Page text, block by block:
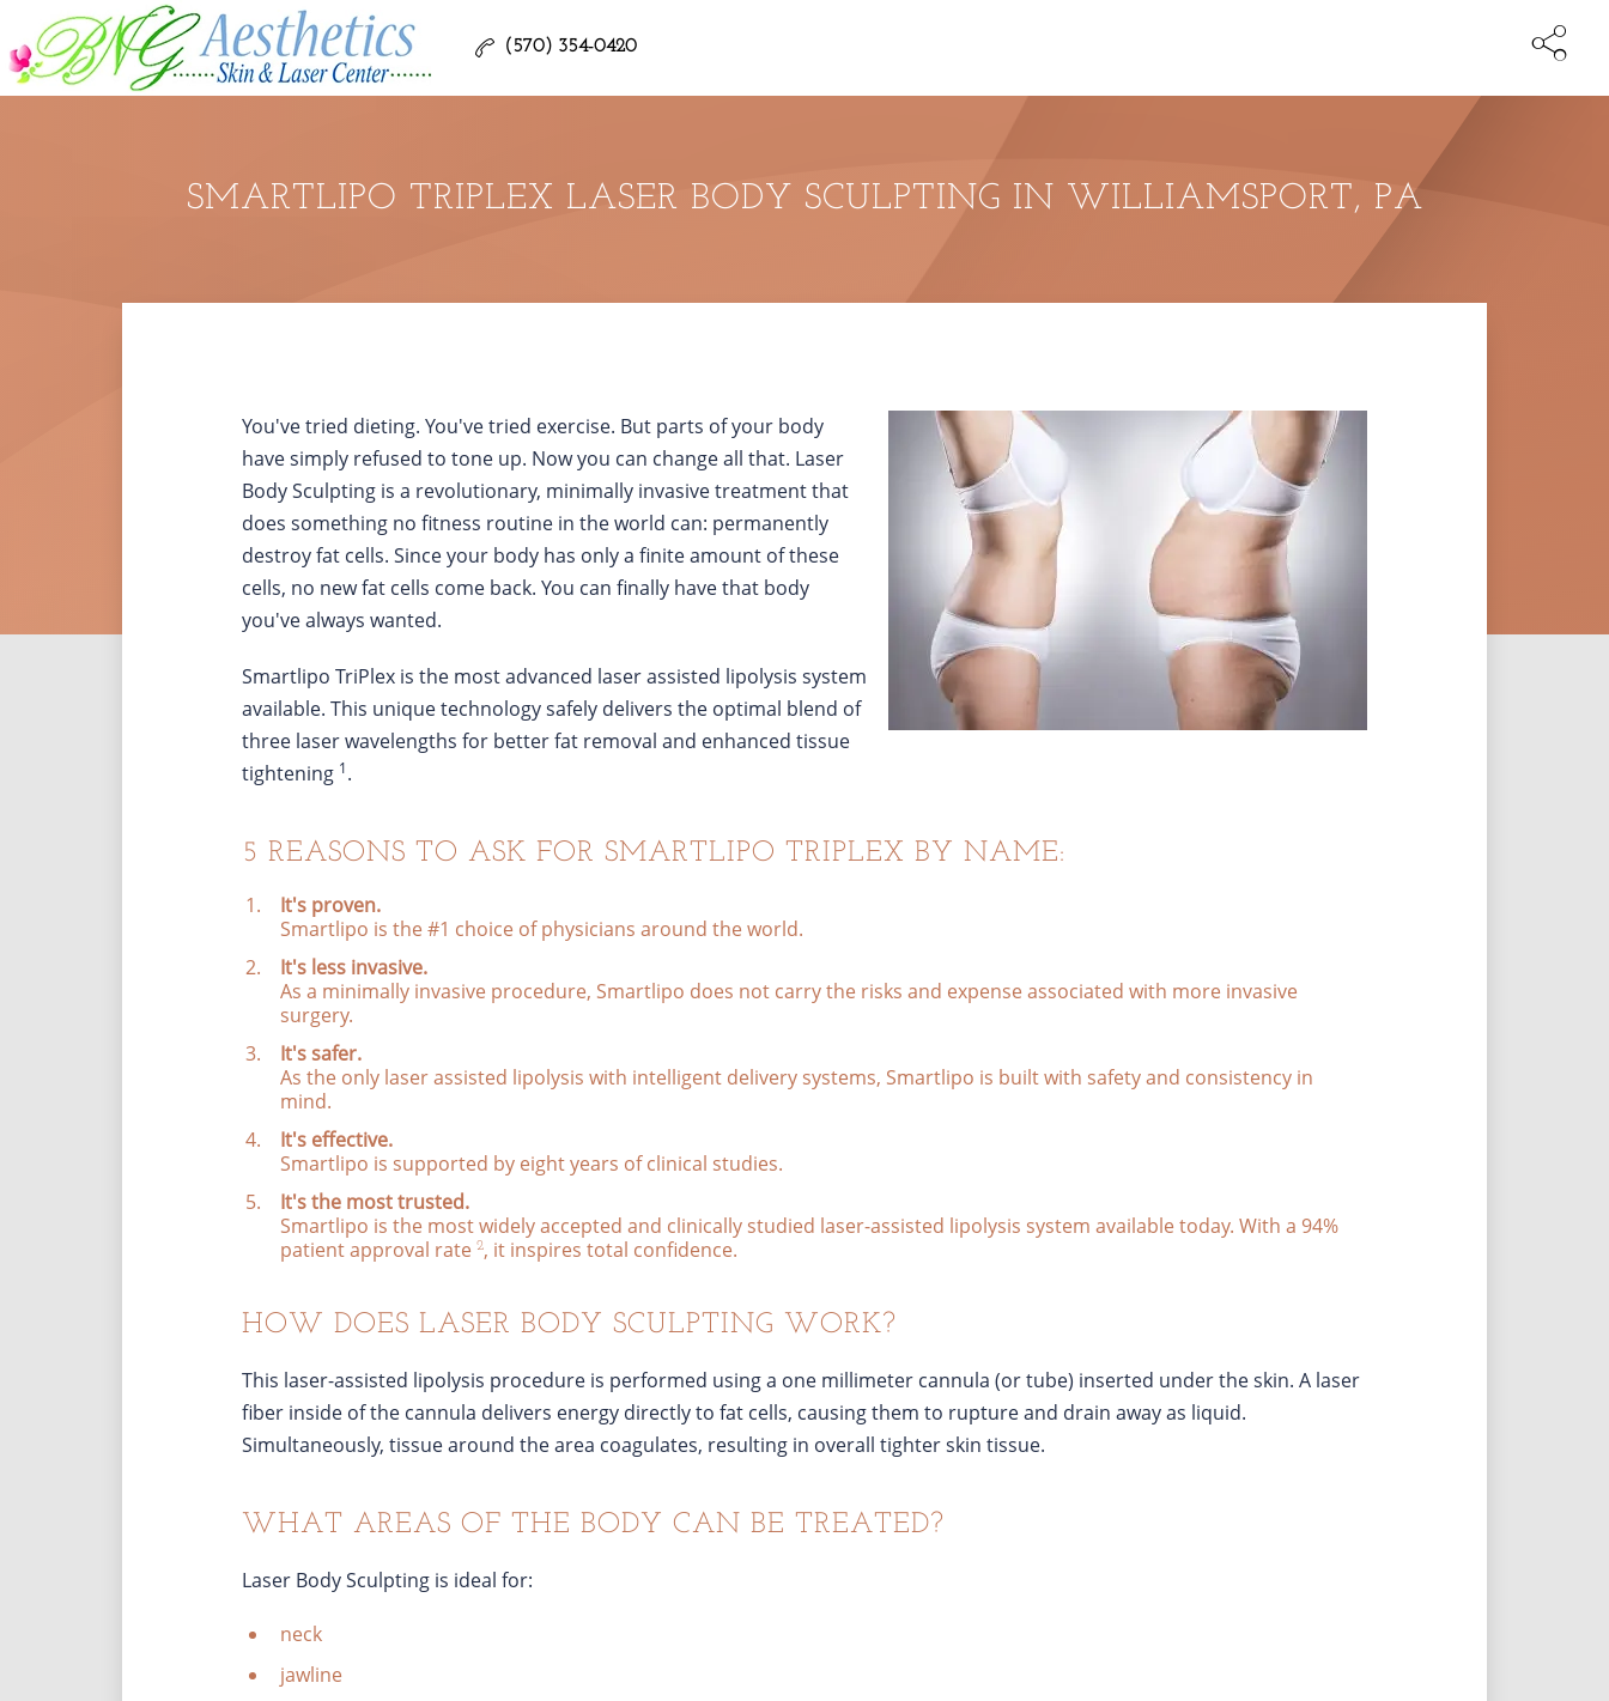
(570) 354-0420
SMARTLIPO TRIPLEX LASER BODY SCULPTING IN WILLIAMSPORT, PA
You've tried dieting. You've tried exercise. But parts of your body
have simply refused to tone up. Now you can change all that. Laser
Body Sculpting is a revolutionary, minimally invasive treatment that
does something no fitness routine in the world can: permanently
destroy fat cells. Since your body has only a finite amount of these
cells, no new fat cells come back. You can finally have that body
you've always wanted.
Smartlipo TriPlex is the most advanced laser assisted lipolysis system
available. This unique technology safely delivers the optimal blend of
three laser wavelengths for better fat removal and enhanced tissue
tightening 1.
5 REASONS TO ASK FOR SMARTLIPO TRIPLEX BY NAME:
It's proven.
Smartlipo is the #1 choice of physicians around the world.
It's less invasive.
As a minimally invasive procedure, Smartlipo does not carry the risks and expense associated with more invasive
surgery.
It's safer.
As the only laser assisted lipolysis with intelligent delivery systems, Smartlipo is built with safety and consistency in
mind.
It's effective.
Smartlipo is supported by eight years of clinical studies.
It's the most trusted.
Smartlipo is the most widely accepted and clinically studied laser-assisted lipolysis system available today. With a 94%
patient approval rate 2, it inspires total confidence.
HOW DOES LASER BODY SCULPTING WORK?
This laser-assisted lipolysis procedure is performed using a one millimeter cannula (or tube) inserted under the skin. A laser
fiber inside of the cannula delivers energy directly to fat cells, causing them to rupture and drain away as liquid.
Simultaneously, tissue around the area coagulates, resulting in overall tighter skin tissue.
WHAT AREAS OF THE BODY CAN BE TREATED?
Laser Body Sculpting is ideal for:
neck
jawline